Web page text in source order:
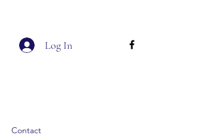
Contact
Log In